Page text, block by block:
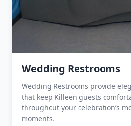
Wedding Restrooms
Wedding Restrooms provide
that keep Killeen guests
throughout your celebration’s
moments.